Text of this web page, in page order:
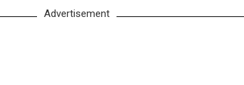
Advertisement